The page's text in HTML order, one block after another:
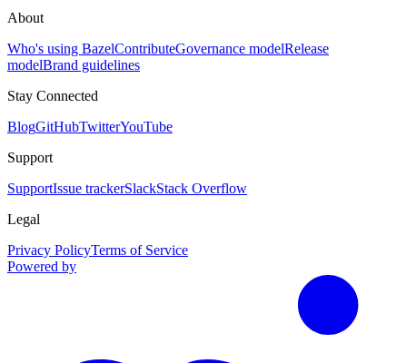
About
Who's using BazelContributeGovernance modelRelease
modelBrand guidelines
Stay Connected
BlogGitHubTwitterYouTube
Support
SupportIssue trackerSlackStack Overflow
Legal
Privacy PolicyTerms of Service
Powered by